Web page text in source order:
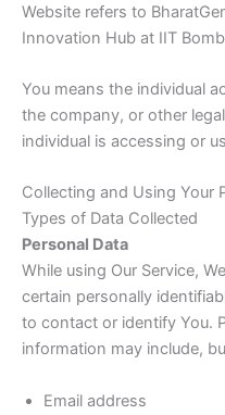
Website refers to
Innovation Hub at IIT
You means the individual
the company, or other
individual is accessing or
Collecting and Using Your
Types of Data Collected
Personal Data
While using Our Service,
certain personally
to contact or identify You.
information may include,
Email address